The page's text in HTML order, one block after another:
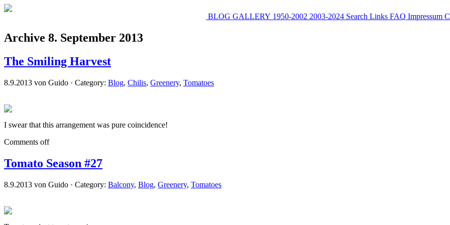
BLOG GALLERY 1950-2002 2003-2024 Search Links FAQ Impressum
Archive 8. September 2013
The Smiling Harvest
8.9.2013 von Guido · Category: Blog, Chilis, Greenery, Tomatoes
I swear that this arrangement was pure coincidence!
Comments off
Tomato Season #27
8.9.2013 von Guido · Category: Balcony, Blog, Greenery, Tomatoes